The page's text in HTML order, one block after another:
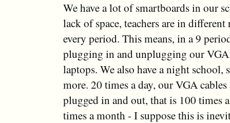
We have a lot of smartboards in our
lack of space, teachers are in
every period. This means, in a 9
plugging in and unplugging our
laptops. We also have a night school,
more. 20 times a day, our VGA cables
plugged in and out, that is 100 times
times a month - I suppose this is